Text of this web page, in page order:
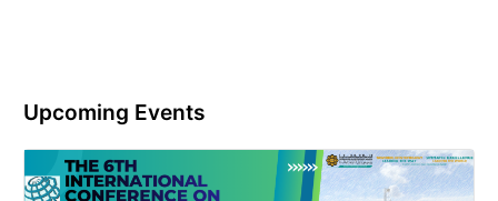
Upcoming Events